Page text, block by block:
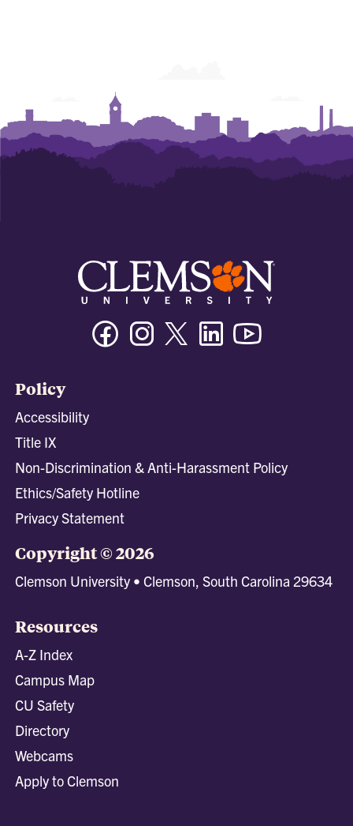
FacebookInstagramTwitter/XLinkedin
Policy
Accessibility
Title IX
Non-Discrimination & Anti-Harassment Policy
Ethics/Safety Hotline
Privacy Statement
Copyright © 2026
Clemson University • Clemson, South Carolina 29634
Resources
A-Z Index
Campus Map
CU Safety
Directory
Webcams
Apply to Clemson